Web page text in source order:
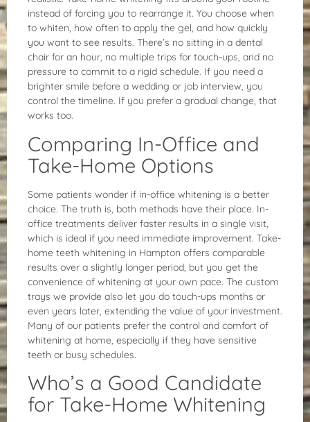
instead of forcing you to rearrange it. You choose when
to whiten, how often to apply the gel, and how quickly
you want to see results. There’s no sitting in a dental
chair for an hour, no multiple trips for touch-ups, and no
pressure to commit to a rigid schedule. If you need a
brighter smile before a wedding or job interview, you
control the timeline. If you prefer a gradual change, that
works too.
Comparing In-Office and
Take-Home Options
Some patients wonder if in-office whitening is a better
choice. The truth is, both methods have their place. In-
office treatments deliver faster results in a single visit,
which is ideal if you need immediate improvement. Take-
home teeth whitening in Hampton offers comparable
results over a slightly longer period, but you get the
convenience of whitening at your own pace. The custom
trays we provide also let you do touch-ups months or
even years later, extending the value of your investment.
Many of our patients prefer the control and comfort of
whitening at home, especially if they have sensitive
teeth or busy schedules.
Who’s a Good Candidate
for Take-Home Whitening